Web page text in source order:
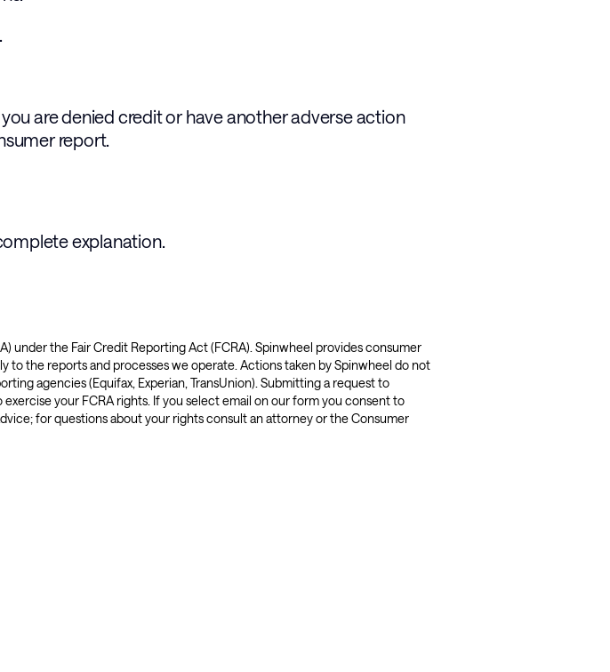
are denied credit or have another adverse action
report.
explanation.
under the Fair Credit Reporting Act (FCRA). Spinwheel provides consumer
to the reports and processes we operate. Actions taken by Spinwheel do not
agencies (Equifax, Experian, TransUnion). Submitting a request to
your FCRA rights. If you select email on our form you consent to
for questions about your rights consult an attorney or the Consumer